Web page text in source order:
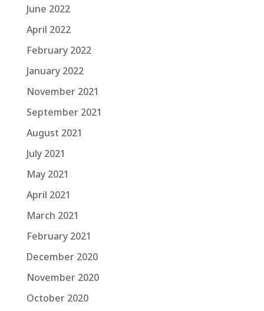
June 2022
April 2022
February 2022
January 2022
November 2021
September 2021
August 2021
July 2021
May 2021
April 2021
March 2021
February 2021
December 2020
November 2020
October 2020